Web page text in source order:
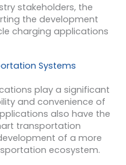
stakeholders, the
the development
charging applications
Systems
play a significant
and convenience of
also have the
transportation
of a more
ecosystem.